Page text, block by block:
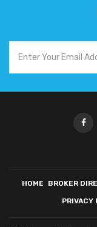
HOME BROKER
PRIVACY